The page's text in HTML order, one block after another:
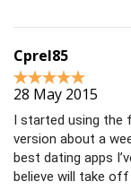
Cprel85
28 May 2015
I started using the
version about a
best dating apps
believe will take